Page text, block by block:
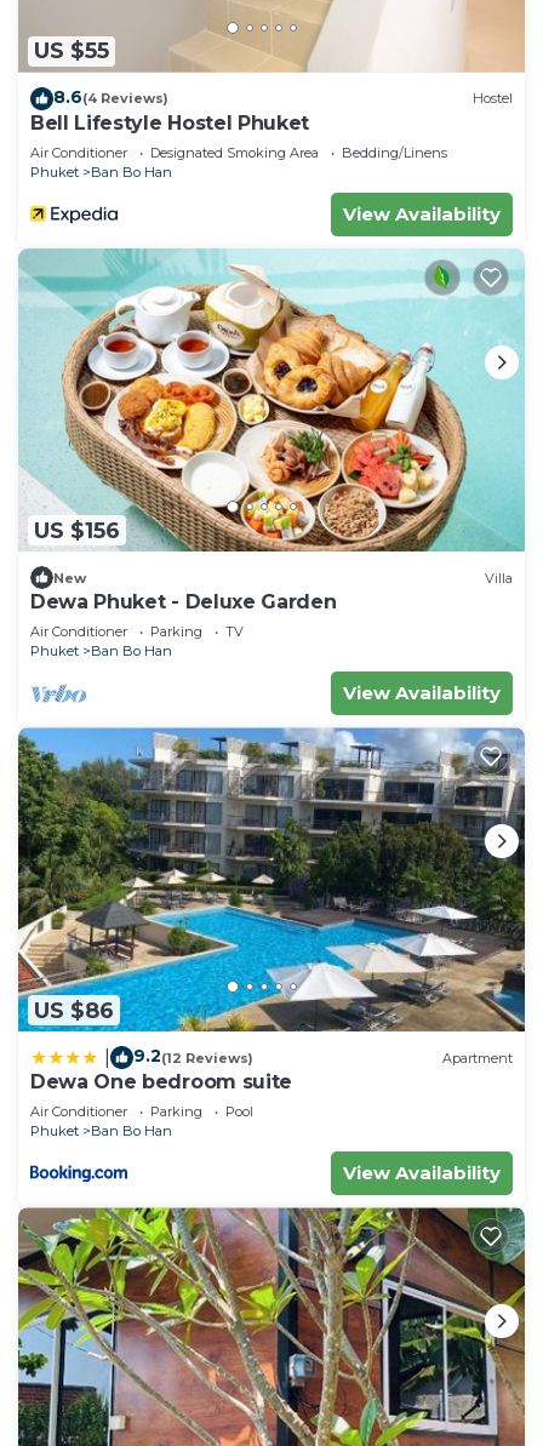
US $55
8.6(4 Reviews) Hostel
Bell Lifestyle Hostel Phuket
Air Conditioner Designated Smoking Area
Bedding/Linens
Phuket
Ban Bo Han
View Availability
US $156
New Villa
Dewa Phuket - Deluxe Garden
Air Conditioner Parking
TV
Phuket
Ban Bo Han
View Availability
US $86
9.2(12 Reviews) Apartment
Dewa One bedroom suite
Air Conditioner Parking
Pool
Phuket
Ban Bo Han
View Availability